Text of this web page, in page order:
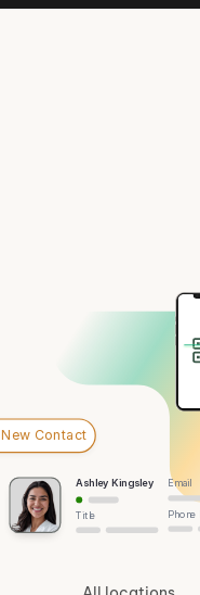
Ashley Kingsley
Title
Email
Phone
New Contact